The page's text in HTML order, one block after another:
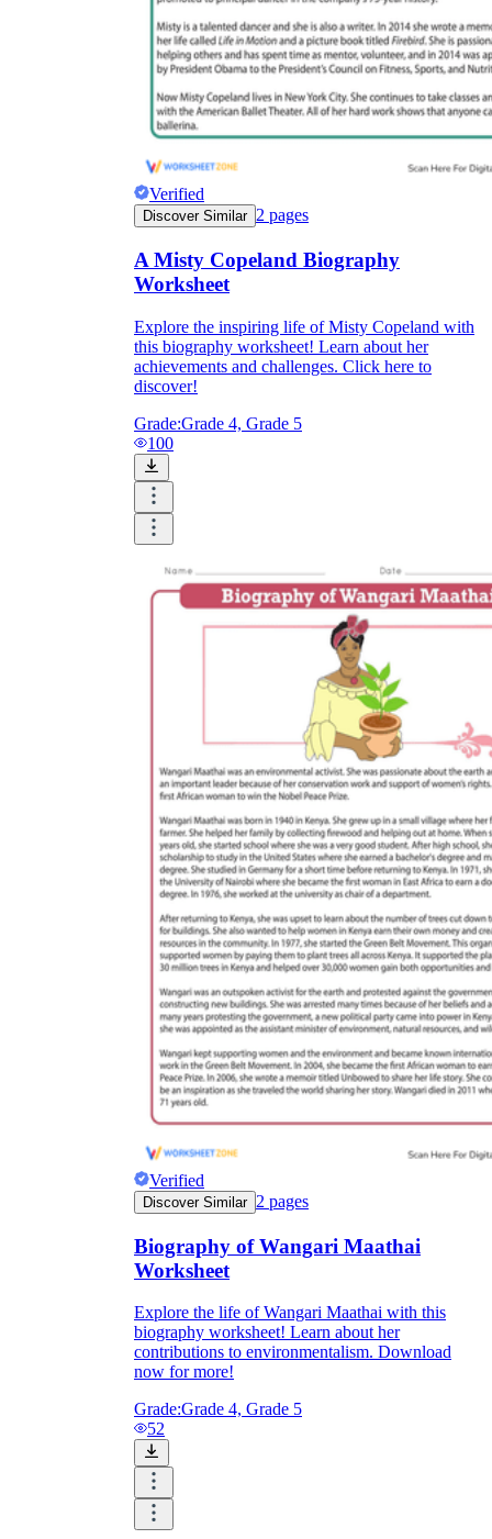
Verified
Discover Similar 2 pages
A Misty Copeland Biography
Worksheet
Explore the inspiring life of Misty Copeland with
this biography worksheet! Learn about her
achievements and challenges. Click here to
discover!
Grade:Grade 4, Grade 5
100
Verified
Discover Similar 2 pages
Biography of Wangari Maathai
Worksheet
Explore the life of Wangari Maathai with this
biography worksheet! Learn about her
contributions to environmentalism. Download
now for more!
Grade:Grade 4, Grade 5
52